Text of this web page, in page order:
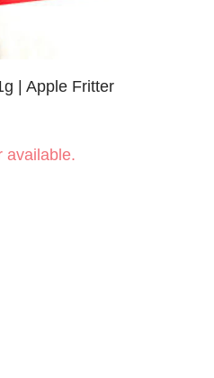
| Apple Fritter
available.